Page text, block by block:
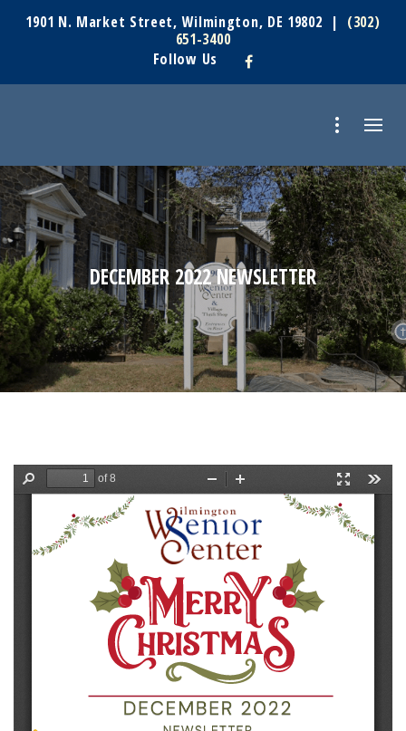
1901 N. Market Street, Wilmington, DE 19802 | (302)
651-3400
Follow Us
DECEMBER 2022 NEWSLETTER